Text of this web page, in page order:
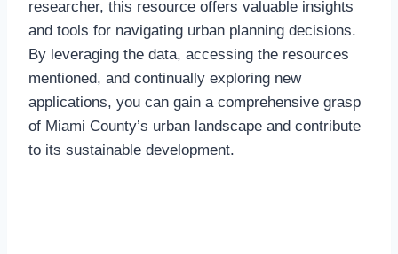
researcher, this resource offers valuable insights
and tools for navigating urban planning decisions.
By leveraging the data, accessing the resources
mentioned, and continually exploring new
applications, you can gain a comprehensive grasp
of Miami County’s urban landscape and contribute
to its sustainable development.